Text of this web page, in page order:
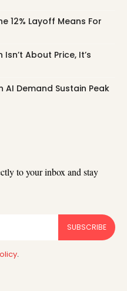
12% Layoff Means For
About Price, It’s
AI Demand Sustain Peak
to your inbox and stay
SUBSCRIBE
.